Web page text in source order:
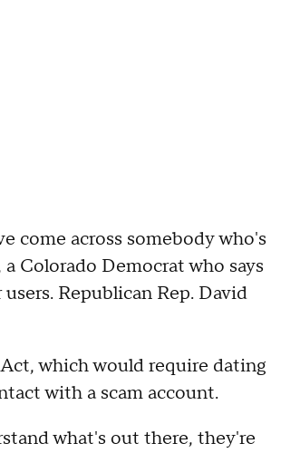
come across somebody who's
Colorado Democrat who says
Republican Rep. David
which would require dating
with a scam account.
what's out there, they're